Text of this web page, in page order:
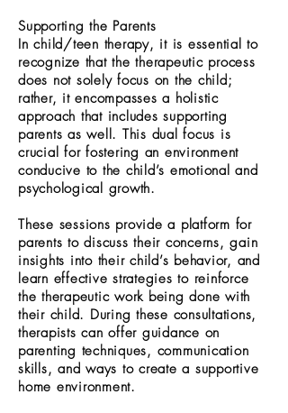
Supporting the Parents
In child/teen therapy, it is essential to
recognize that the therapeutic process
does not solely focus on the child;
rather, it encompasses a holistic
approach that includes supporting
parents as well. This dual focus is
crucial for fostering an environment
conducive to the child’s emotional and
psychological growth.
These sessions provide a platform for
parents to discuss their concerns, gain
insights into their child’s behavior, and
learn effective strategies to reinforce
the therapeutic work being done with
their child. During these consultations,
therapists can offer guidance on
parenting techniques, communication
skills, and ways to create a supportive
home environment.